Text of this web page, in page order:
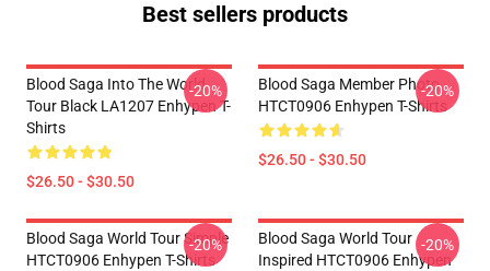
Best sellers products
Blood Saga Into The World
Tour Black LA1207 Enhypen T-
Shirts
$26.50 - $30.50
-20%
Blood Saga Member Photo
HTCT0906 Enhypen T-Shirts
$26.50 - $30.50
-20%
Blood Saga World Tour Simple
HTCT0906 Enhypen T-Shirts
-20%
Blood Saga World Tour
Inspired HTCT0906 Enhypen
-20%